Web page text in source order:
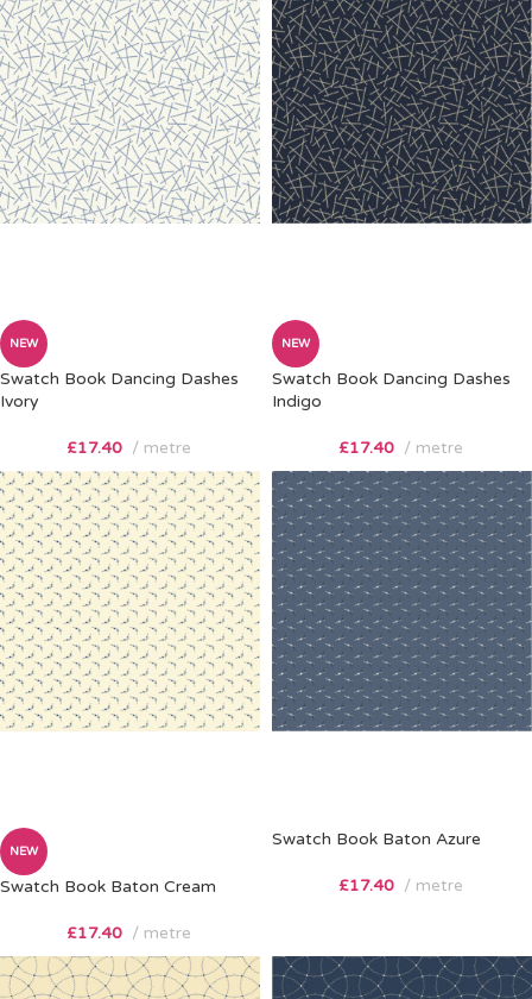
NEW
Swatch Book Dancing Dashes
Ivory
£17.40 metre
NEW
Swatch Book Dancing Dashes
Indigo
£17.40 metre
NEW
Swatch Book Baton Cream
£17.40 metre
Swatch Book Baton Azure
£17.40 metre